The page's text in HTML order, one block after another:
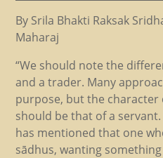
By Srila Bhakti Raksak
Maharaj
“We should note the
and a trader. Many
purpose, but the character
should be that of a
has mentioned that one
sādhus, wanting